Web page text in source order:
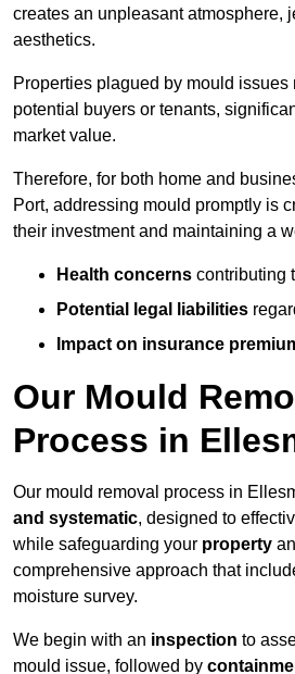
creates an unpleasant atmosphere,
aesthetics.
Properties plagued by mould issues
potential buyers or tenants,
market value.
Therefore, for both home and
Port, addressing mould promptly is
their investment and maintaining a
Health concerns contributing
Potential legal liabilities
Impact on insurance
Our Mould
Process in
Our mould removal process in
and systematic, designed to
while safeguarding your property
comprehensive approach that
moisture survey.
We begin with an inspection to
mould issue, followed by